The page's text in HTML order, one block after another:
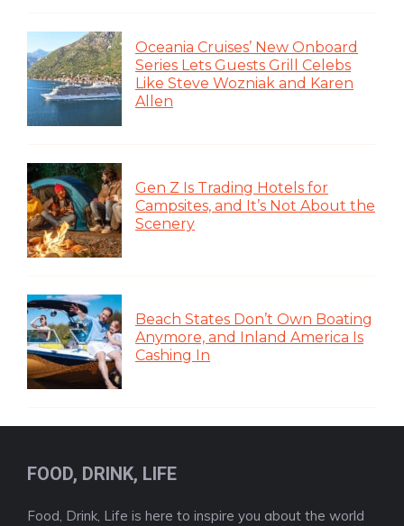
Oceania Cruises’ New Onboard
Series Lets Guests Grill Celebs
Like Steve Wozniak and Karen
Allen
Gen Z Is Trading Hotels for
Campsites, and It’s Not About the
Scenery
Beach States Don’t Own Boating
Anymore, and Inland America Is
Cashing In
FOOD, DRINK, LIFE
Food, Drink, Life is here to inspire you about the world